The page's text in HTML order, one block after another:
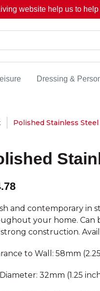
website help us to
Dressing &
Polished Stainless Steel
and contemporary in
your home. Can
construction.
to Wall: 58mm
32mm (1.25